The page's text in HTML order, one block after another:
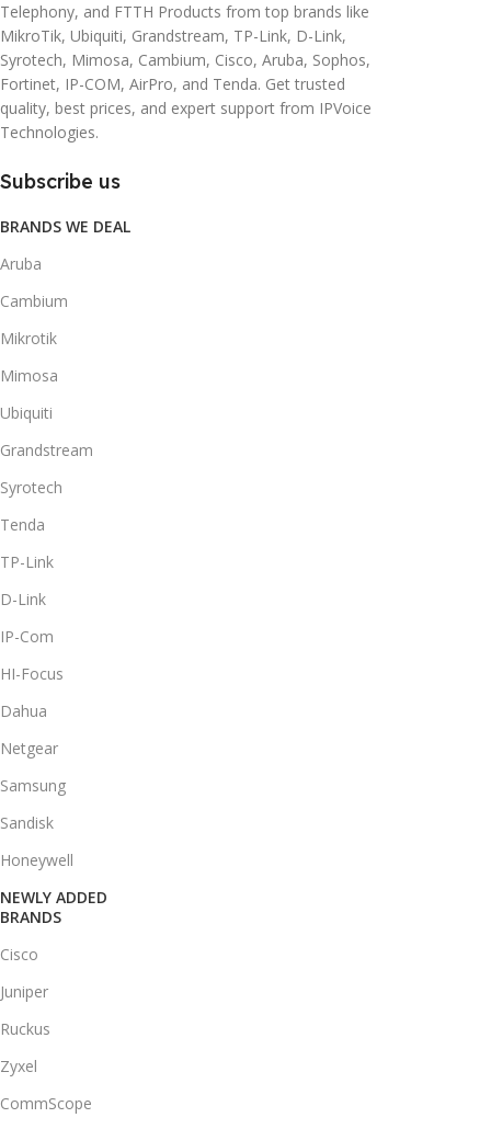
Telephony, and FTTH Products from top brands like
MikroTik, Ubiquiti, Grandstream, TP-Link, D-Link,
Syrotech, Mimosa, Cambium, Cisco, Aruba, Sophos,
Fortinet, IP-COM, AirPro, and Tenda. Get trusted
quality, best prices, and expert support from IPVoice
Technologies.
Subscribe us
BRANDS WE DEAL
Aruba
Cambium
Mikrotik
Mimosa
Ubiquiti
Grandstream
Syrotech
Tenda
TP-Link
D-Link
IP-Com
HI-Focus
Dahua
Netgear
Samsung
Sandisk
Honeywell
NEWLY ADDED
BRANDS
Cisco
Juniper
Ruckus
Zyxel
CommScope